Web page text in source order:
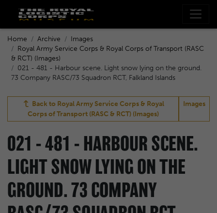
Home Archive
Images
Royal Army Service Corps & Royal Corps of Transport (RASC
& RCT) (Images)
021 - 481 - Harbour scene. Light snow lying on the ground.
73 Company RASC/73 Squadron RCT, Falkland Islands
Back to Royal Army Service Corps & Royal
Corps of Transport (RASC & RCT) (Images)
Images
021 - 481 - HARBOUR SCENE.
LIGHT SNOW LYING ON THE
GROUND. 73 COMPANY